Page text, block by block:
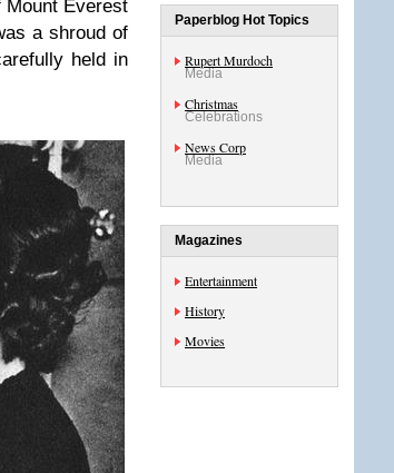
Everest
a shroud of
held in
Paperblog Hot Topics
Rupert Murdoch
Media
Christmas
Celebrations
News Corp
Media
Magazines
Entertainment
History
Movies